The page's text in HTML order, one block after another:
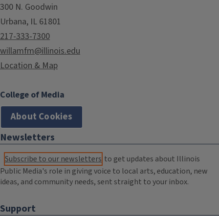
300 N. Goodwin
Urbana, IL 61801
217-333-7300
willamfm@illinois.edu
Location & Map
College of Media
About Cookies
Newsletters
Subscribe to our newsletters to get updates about Illinois
Public Media's role in giving voice to local arts, education, new
ideas, and community needs, sent straight to your inbox.
Support